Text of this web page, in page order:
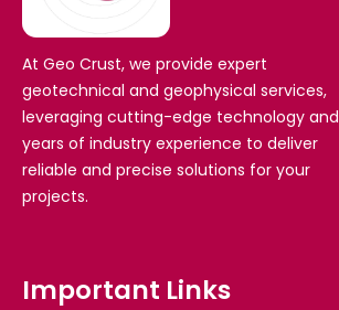
At Geo Crust, we provide expert
geotechnical and geophysical services,
leveraging cutting-edge technology and
years of industry experience to deliver
reliable and precise solutions for your
projects.
Important Links